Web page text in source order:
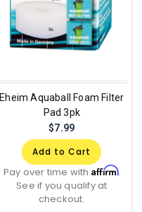
Eheim Aquaball Foam Filter
Pad 3pk
$7.99
Add to Cart
Pay over time with Affirm.
See if you qualify at
checkout.